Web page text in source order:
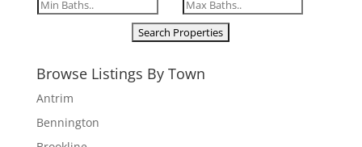
Browse Listings By Town
Antrim
Bennington